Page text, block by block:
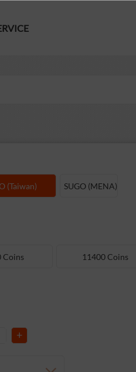
(Taiwan) SUGO (MENA)
Coins 11400 Coins
+